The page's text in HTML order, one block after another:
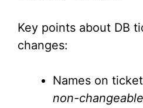
Key points about DB
changes:
Names on
non-changeable